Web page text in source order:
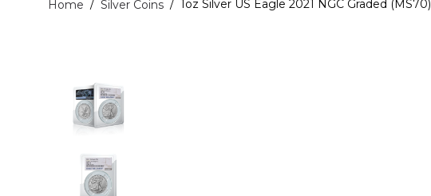
Home / Silver Coins / 1oz Silver US Eagle 2021 NGC Graded (MS70)